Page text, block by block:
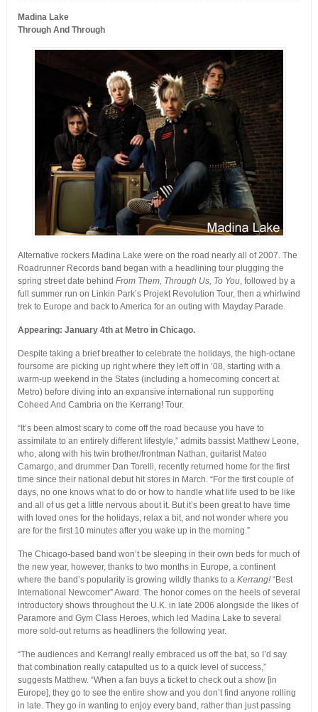
Madina Lake
Through And Through
Alternative rockers Madina Lake were on the road nearly all of 2007. The
Roadrunner Records band began with a headlining tour plugging the
spring street date behind From Them, Through Us, To You, followed by a
full summer run on Linkin Park’s Projekt Revolution Tour, then a whirlwind
trek to Europe and back to America for an outing with Mayday Parade.
Appearing: January 4th at Metro in Chicago.
Despite taking a brief breather to celebrate the holidays, the high-octane
foursome are picking up right where they left off in ’08, starting with a
warm-up weekend in the States (including a homecoming concert at
Metro) before diving into an expansive international run supporting
Coheed And Cambria on the Kerrang! Tour.
“It’s been almost scary to come off the road because you have to
assimilate to an entirely different lifestyle,” admits bassist Matthew Leone,
who, along with his twin brother/frontman Nathan, guitarist Mateo
Camargo, and drummer Dan Torelli, recently returned home for the first
time since their national debut hit stores in March. “For the first couple of
days, no one knows what to do or how to handle what life used to be like
and all of us get a little nervous about it. But it’s been great to have time
with loved ones for the holidays, relax a bit, and not wonder where you
are for the first 10 minutes after you wake up in the morning.”
The Chicago-based band won’t be sleeping in their own beds for much of
the new year, however, thanks to two months in Europe, a continent
where the band’s popularity is growing wildly thanks to a Kerrang!“Best
International Newcomer” Award. The honor comes on the heels of several
introductory shows throughout the U.K. in late 2006 alongside the likes of
Paramore and Gym Class Heroes, which led Madina Lake to several
more sold-out returns as headliners the following year.
“The audiences and Kerrang! really embraced us off the bat, so I’d say
that combination really catapulted us to a quick level of success,”
suggests Matthew. “When a fan buys a ticket to check out a show [in
Europe], they go to see the entire show and you don’t find anyone rolling
in late. They go in wanting to enjoy every band, rather than just passing